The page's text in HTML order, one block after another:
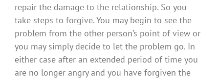
repair the damage to the relationship. So you
take steps to forgive. You may begin to see the
problem from the other person’s point of view or
you may simply decide to let the problem go. In
either case after an extended period of time you
are no longer angry and you have forgiven the